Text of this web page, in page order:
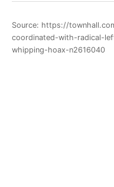
Source: https://
coordinated-with-radical-
whipping-hoax-n2616040